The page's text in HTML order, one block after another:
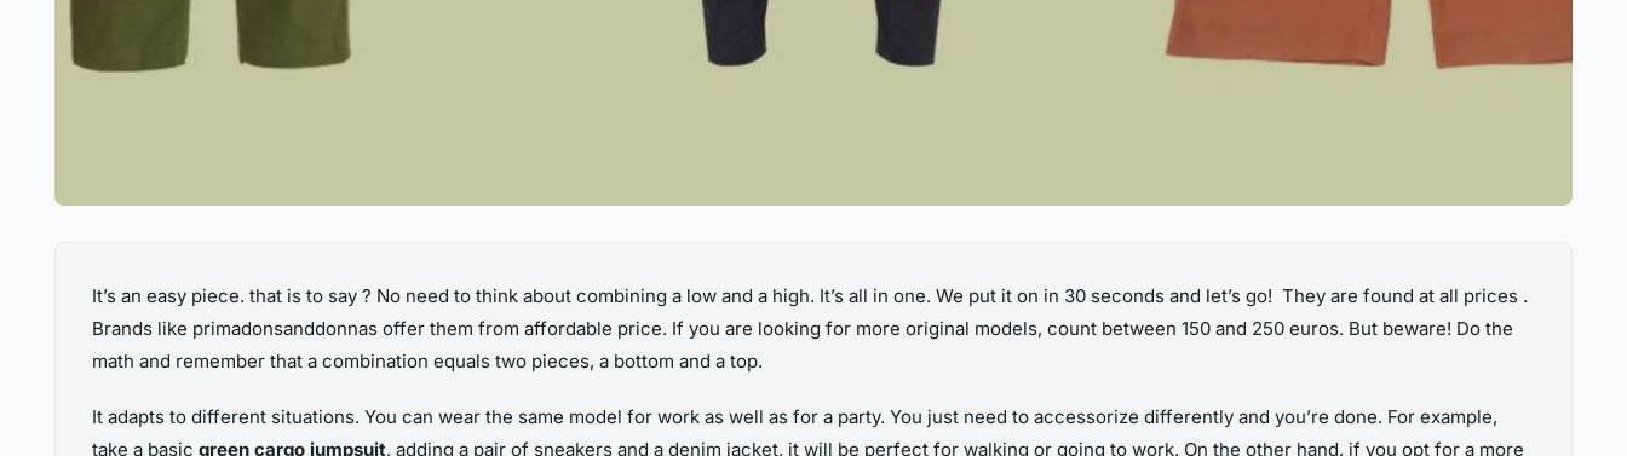
It’s an easy piece. that is to say ? No need to think about combining a low and a high. It’s all in one. We put it on in 30 seconds and let’s go! They are found at all prices .
Brands like primadonsanddonnas offer them from affordable price. If you are looking for more original models, count between 150 and 250 euros. But beware! Do the
math and remember that a combination equals two pieces, a bottom and a top.
It adapts to different situations. You can wear the same model for work as well as for a party. You just need to accessorize differently and you’re done. For example,
take a basic green cargo jumpsuit, adding a pair of sneakers and a denim jacket, it will be perfect for walking or going to work. On the other hand, if you opt for a more